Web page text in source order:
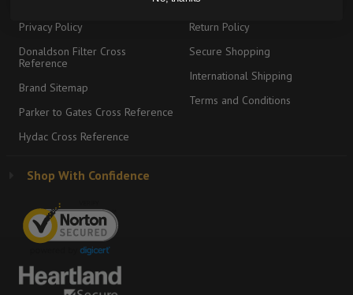
Privacy Policy
Donaldson Filter Cross
Reference
Brand Sitemap
Parker to Gates Cross Reference
Hydac Cross Reference
Return Policy
Secure Shopping
International Shipping
Terms and Conditions
Shop With Confidence